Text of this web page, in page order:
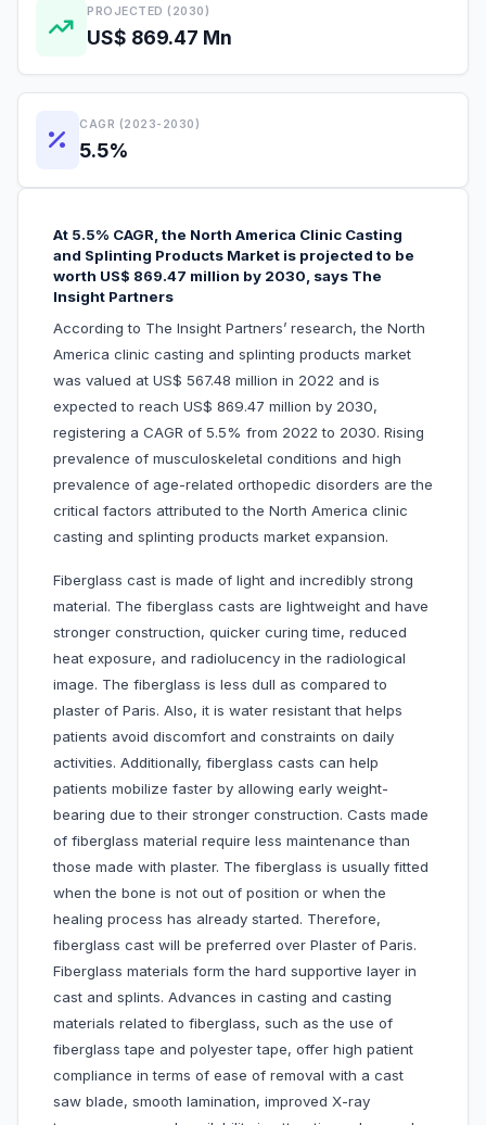
PROJECTED (2030)
US$ 869.47 Mn
CAGR (2023-2030)
5.5%
At 5.5% CAGR, the North America Clinic Casting
and Splinting Products Market is projected to be
worth US$ 869.47 million by 2030, says The
Insight Partners
According to The Insight Partners’ research, the North
America clinic casting and splinting products market
was valued at US$ 567.48 million in 2022 and is
expected to reach US$ 869.47 million by 2030,
registering a CAGR of 5.5% from 2022 to 2030. Rising
prevalence of musculoskeletal conditions and high
prevalence of age-related orthopedic disorders are the
critical factors attributed to the North America clinic
casting and splinting products market expansion.
Fiberglass cast is made of light and incredibly strong
material. The fiberglass casts are lightweight and have
stronger construction, quicker curing time, reduced
heat exposure, and radiolucency in the radiological
image. The fiberglass is less dull as compared to
plaster of Paris. Also, it is water resistant that helps
patients avoid discomfort and constraints on daily
activities. Additionally, fiberglass casts can help
patients mobilize faster by allowing early weight-
bearing due to their stronger construction. Casts made
of fiberglass material require less maintenance than
those made with plaster. The fiberglass is usually fitted
when the bone is not out of position or when the
healing process has already started. Therefore,
fiberglass cast will be preferred over Plaster of Paris.
Fiberglass materials form the hard supportive layer in
cast and splints. Advances in casting and casting
materials related to fiberglass, such as the use of
fiberglass tape and polyester tape, offer high patient
compliance in terms of ease of removal with a cast
saw blade, smooth lamination, improved X-ray